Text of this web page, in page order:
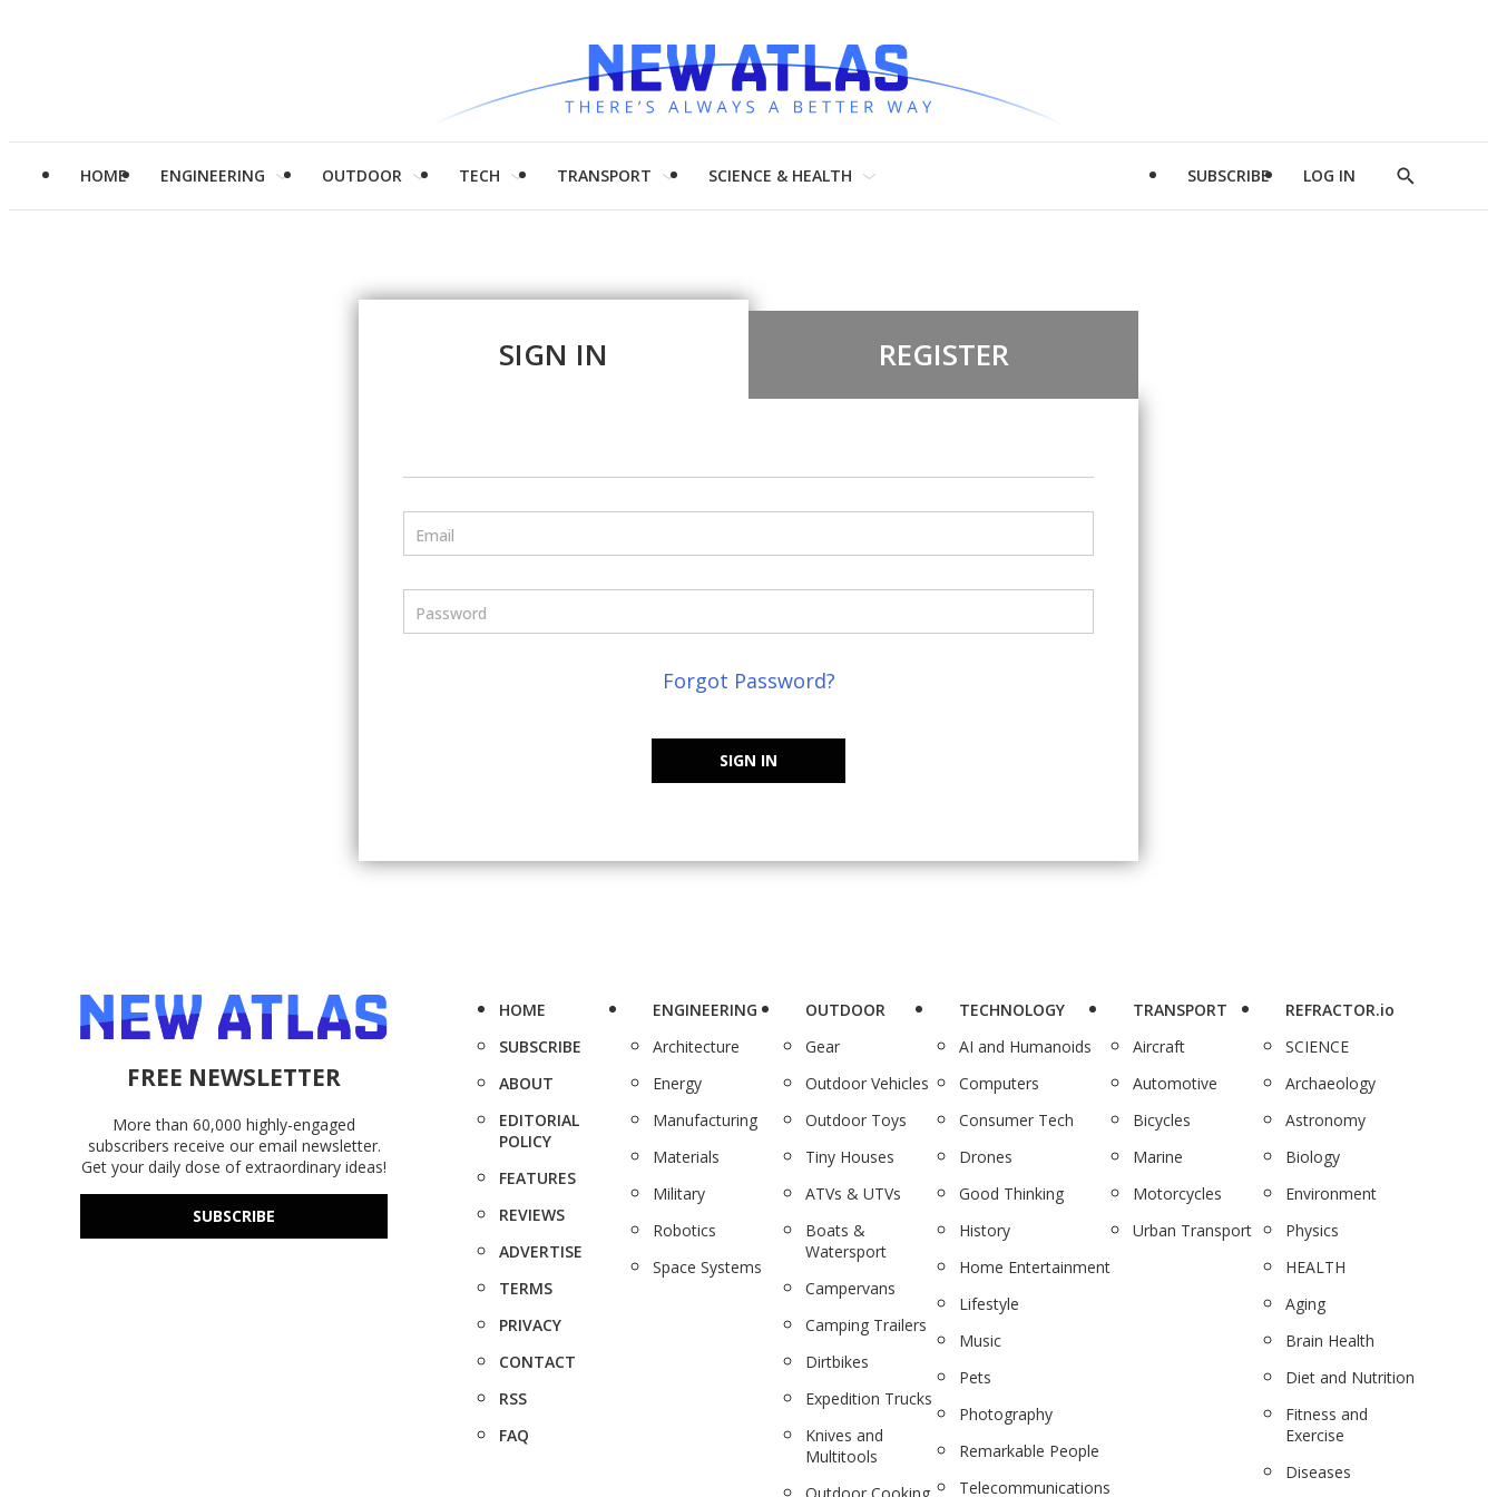
HOME ENGINEERING OUTDOOR TECH TRANSPORT SCIENCE & HEALTH SUBSCRIBE LOG IN
Show
SIGN IN REGISTER
Email
Password
Forgot Password?
SIGN IN
FREE NEWSLETTER
More than 60,000 highly-engaged
subscribers receive our email newsletter.
Get your daily dose of extraordinary ideas!
SUBSCRIBE
HOME
SUBSCRIBE
ABOUT
EDITORIAL
POLICY
FEATURES
REVIEWS
ADVERTISE
TERMS
PRIVACY
CONTACT
RSS
FAQ
ENGINEERING
Architecture
Energy
Manufacturing
Materials
Military
Robotics
Space Systems
OUTDOOR
Gear
Outdoor Vehicles
Outdoor Toys
Tiny Houses
ATVs & UTVs
Boats &
Watersport
Campervans
Camping Trailers
Dirtbikes
Expedition Trucks
Knives and
Multitools
TECHNOLOGY
AI and Humanoids
Computers
Consumer Tech
Drones
Good Thinking
History
Home Entertainment
Lifestyle
Music
Pets
Photography
Remarkable People
Telecommunications
TRANSPORT
Aircraft
Automotive
Bicycles
Marine
Motorcycles
Urban Transport
REFRACTOR.io
SCIENCE
Archaeology
Astronomy
Biology
Environment
Physics
HEALTH
Aging
Brain Health
Diet and Nutrition
Fitness and
Exercise
Diseases